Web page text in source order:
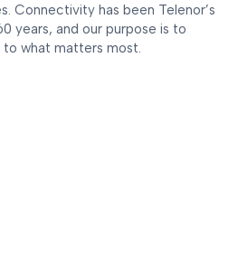
Connectivity has been Telenor’s
years, and our purpose is to
what matters most.